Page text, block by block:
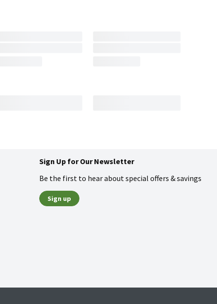
Sign Up for Our Newsletter
Be the first to hear about special offers & savings
Sign up